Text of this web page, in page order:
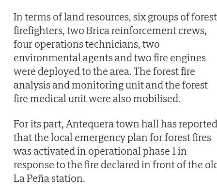
In terms of land resources, six groups of forest
firefighters, two Brica reinforcement crews,
four operations technicians, two
environmental agents and two fire engines
were deployed to the area. The forest fire
analysis and monitoring unit and the forest
fire medical unit were also mobilised.
For its part, Antequera town hall has reported
that the local emergency plan for forest fires
was activated in operational phase 1 in
response to the fire declared in front of the
La Peña station.